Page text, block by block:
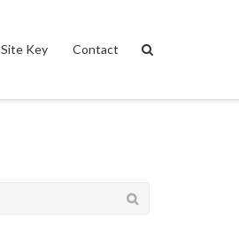
Site Key Contact